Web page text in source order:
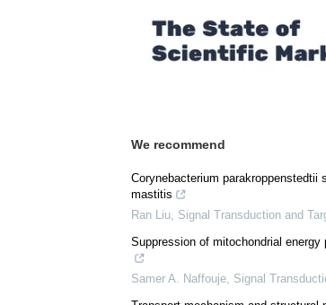
Posted in: Medical Science News
Comments (0)
We recommend